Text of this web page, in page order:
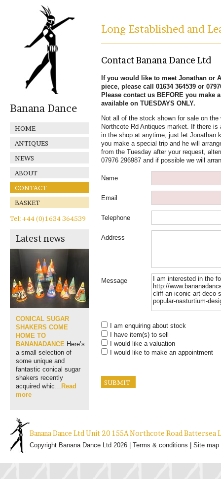
Banana Dance
HOME
ANTIQUES
NEWS
ABOUT
CONTACT
BASKET
Tel: +44 (0)1634 364539
Latest news
CONICAL SUGAR
SHAKERS COME
HOME TO
BANANADANCE Here’s
a small selection of
some unique and
fantastic conical sugar
shakers recently
acquired whic… Read
more
Long Established and
Contact Banana Dance Ltd
If you would like to meet Jonathan or
piece, please call 01634 364539 or
Please contact us BEFORE you
available on TUESDAYS ONLY.
Not all of the stock shown for sale on
Northcote Rd Antiques market. If there
in the shop at anytime, just let Jonathan
you make a special trip and he will
from the Tuesday after your request,
07976 296987 and if possible we will
Name
Email
Telephone
Address
Message
I am enquiring about stock
I have item(s) to sell
I would like a valuation
I would like to make an appointment
Banana Dance Ltd Unit 20 155A Northcote Road Battersea
Copyright Banana Dance Ltd 2026 | Terms & conditions Site map